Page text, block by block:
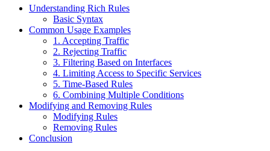
Understanding Rich Rules
Basic Syntax
Common Usage Examples
1. Accepting Traffic
2. Rejecting Traffic
3. Filtering Based on Interfaces
4. Limiting Access to Specific Services
5. Time-Based Rules
6. Combining Multiple Conditions
Modifying and Removing Rules
Modifying Rules
Removing Rules
Conclusion